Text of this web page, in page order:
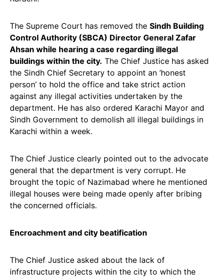
The Supreme Court has removed the Sindh Building
Control Authority (SBCA) Director General Zafar
Ahsan while hearing a case regarding illegal
buildings within the city. The Chief Justice has asked
the Sindh Chief Secretary to appoint an ‘honest
person’ to hold the office and take strict action
against any illegal activities undertaken by the
department. He has also ordered Karachi Mayor and
Sindh Government to demolish all illegal buildings in
Karachi within a week.
The Chief Justice clearly pointed out to the advocate
general that the department is very corrupt. He
brought the topic of Nazimabad where he mentioned
illegal houses were being made openly after bribing
the concerned officials.
Encroachment and city beatification
The Chief Justice asked about the lack of
infrastructure projects within the city to which the